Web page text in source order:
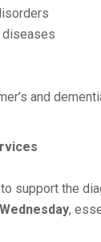
diseases
and
support the
Wednesday,